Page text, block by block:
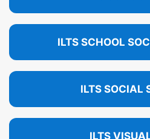
ILTS SCHOOL
ILTS SOCIAL
ILTS